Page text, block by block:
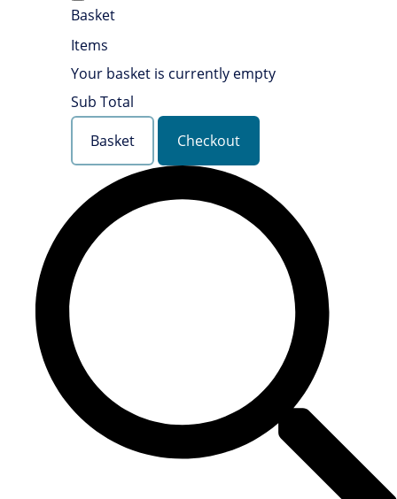
Basket
Items
Your basket is currently empty
Sub Total
Basket
Checkout